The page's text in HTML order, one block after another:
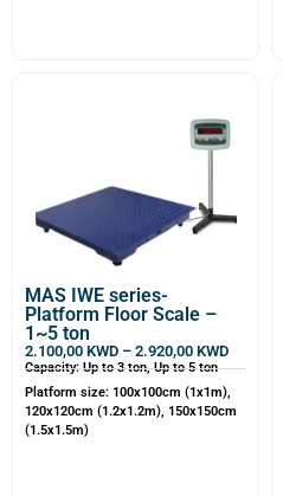
MAS IWE series-
Platform Floor Scale –
1~5 ton
2.100,00 KWD – 2.920,00 KWD
Capacity: Up to 3 ton, Up to 5 ton
Platform size: 100x100cm (1x1m),
120x120cm (1.2x1.2m), 150x150cm
(1.5x1.5m)